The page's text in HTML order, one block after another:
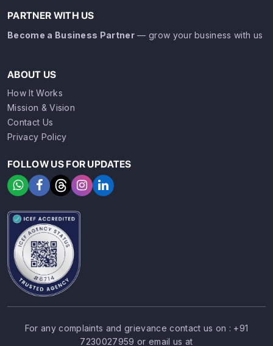
PARTNER WITH US
Become a Business Partner — grow your business with us
ABOUT US
How It Works
Mission & Vision
Contact Us
Privacy Policy
FOLLOW US FOR UPDATES
For any complaints and grievance contact us on : +91
7230027959 or email us at